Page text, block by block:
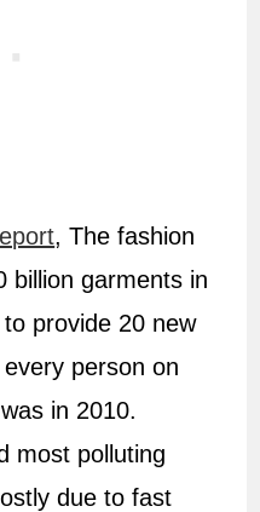
, The fashion
billion garments in
provide 20 new
person on
in 2010.
most polluting
due to fast